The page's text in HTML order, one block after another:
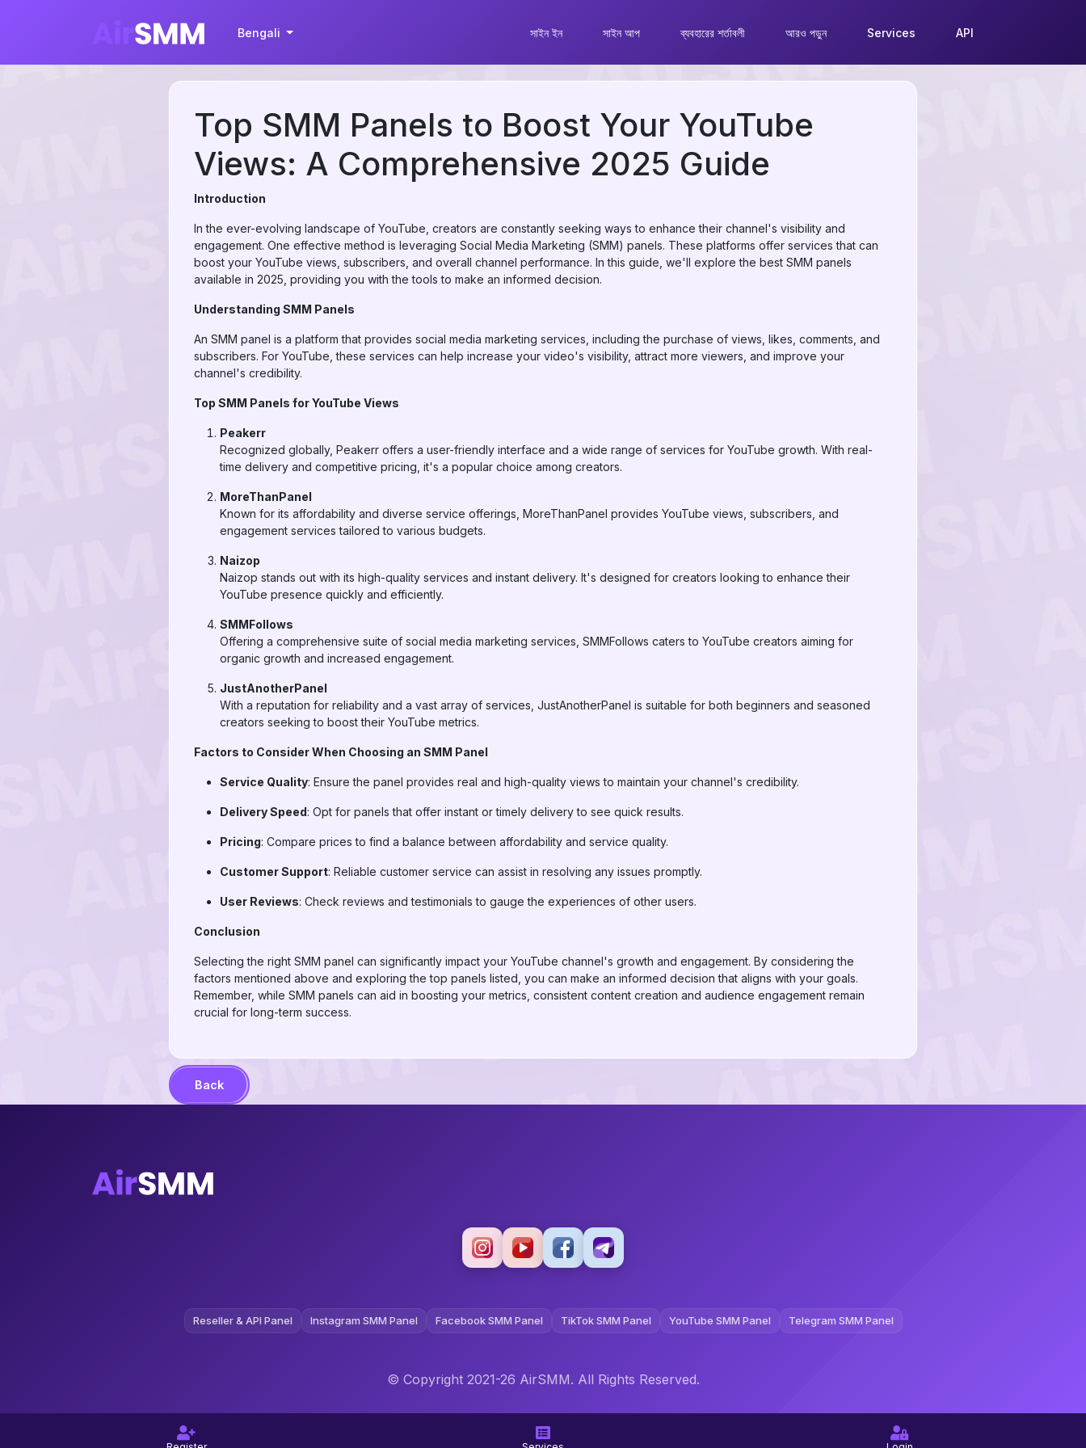
Bengali সাইন ইন সাইন আপ ব্যবহারের শর্তাবলী আরও পড়ুন Services API
Top SMM Panels to Boost Your YouTube
Views: A Comprehensive 2025 Guide
Introduction
In the ever-evolving landscape of YouTube, creators are constantly seeking ways to enhance their channel's visibility and
engagement. One effective method is leveraging Social Media Marketing (SMM) panels. These platforms offer services that can
boost your YouTube views, subscribers, and overall channel performance. In this guide, we'll explore the best SMM panels
available in 2025, providing you with the tools to make an informed decision.
Understanding SMM Panels
An SMM panel is a platform that provides social media marketing services, including the purchase of views, likes, comments, and
subscribers. For YouTube, these services can help increase your video's visibility, attract more viewers, and improve your
channel's credibility.
Top SMM Panels for YouTube Views
Peakerr
Recognized globally, Peakerr offers a user-friendly interface and a wide range of services for YouTube growth. With real-
time delivery and competitive pricing, it's a popular choice among creators.
MoreThanPanel
Known for its affordability and diverse service offerings, MoreThanPanel provides YouTube views, subscribers, and
engagement services tailored to various budgets.
Naizop
Naizop stands out with its high-quality services and instant delivery. It's designed for creators looking to enhance their
YouTube presence quickly and efficiently.
SMMFollows
Offering a comprehensive suite of social media marketing services, SMMFollows caters to YouTube creators aiming for
organic growth and increased engagement.
JustAnotherPanel
With a reputation for reliability and a vast array of services, JustAnotherPanel is suitable for both beginners and seasoned
creators seeking to boost their YouTube metrics.
Factors to Consider When Choosing an SMM Panel
Service Quality: Ensure the panel provides real and high-quality views to maintain your channel's credibility.
Delivery Speed: Opt for panels that offer instant or timely delivery to see quick results.
Pricing: Compare prices to find a balance between affordability and service quality.
Customer Support: Reliable customer service can assist in resolving any issues promptly.
User Reviews: Check reviews and testimonials to gauge the experiences of other users.
Conclusion
Selecting the right SMM panel can significantly impact your YouTube channel's growth and engagement. By considering the
factors mentioned above and exploring the top panels listed, you can make an informed decision that aligns with your goals.
Remember, while SMM panels can aid in boosting your metrics, consistent content creation and audience engagement remain
crucial for long-term success.
Back
Reseller & API Panel Instagram SMM Panel Facebook SMM Panel TikTok SMM Panel YouTube SMM Panel Telegram SMM Panel
© Copyright 2021-26 AirSMM. All Rights Reserved.
Privacy Policy